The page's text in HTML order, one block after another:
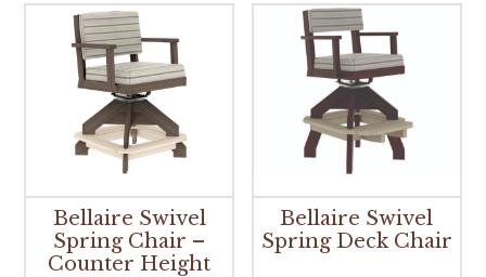
Bellaire Swivel
Spring Chair –
Counter Height
Bellaire Swivel
Spring Deck Chair